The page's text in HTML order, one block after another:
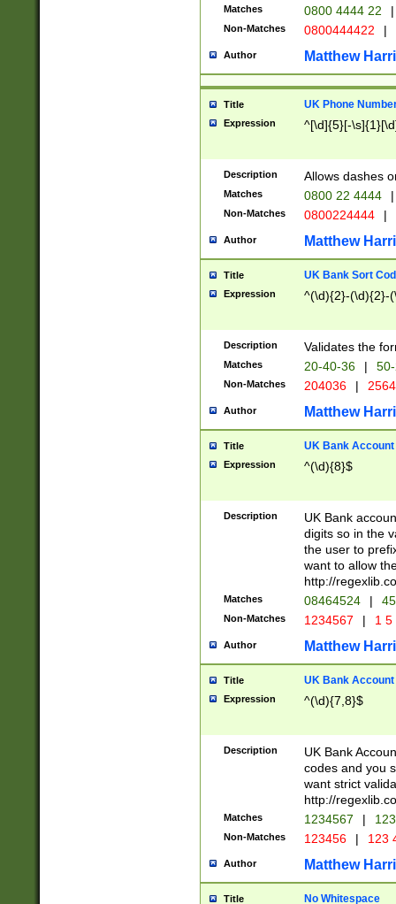
Matches 0800 4444 22 |
Non-Matches 0800444422 |
Author Matthew
Title UK Phone
Expression ^[\d]{5}[-
Description Allows dashes
Matches 0800 22 4444 |
Non-Matches 0800224444 |
Author Matthew
Title UK Bank Sort
Expression ^(\d){2}-(\d){2}-
Description Validates the
Matches 20-40-36 |
Non-Matches 204036 |
Author Matthew
Title UK Bank Account
Expression ^(\d){8}$
Description
UK Bank
digits so in the
the user to
want to allow
http://
Matches 08464524 |
Non-Matches 1234567 | 1
Author Matthew
Title UK Bank Account
Expression ^(\d){7,8}$
Description
UK Bank
codes and you
want strict
http://
Matches 1234567 |
Non-Matches 123456 | 123
Author Matthew
Title No Whitespace